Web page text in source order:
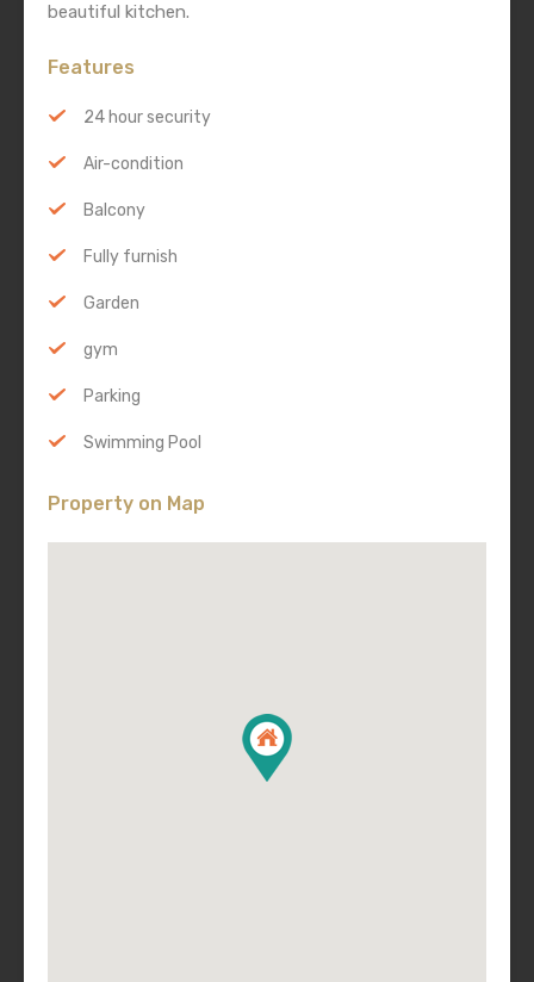
beautiful kitchen.
Features
24 hour security
Air-condition
Balcony
Fully furnish
Garden
gym
Parking
Swimming Pool
Property on Map